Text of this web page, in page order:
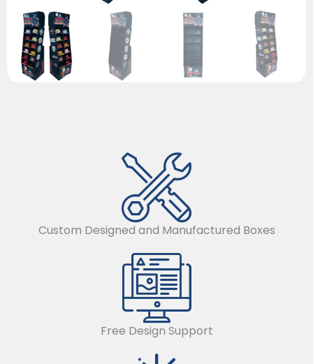
Custom Designed and Manufactured Boxes
Free Design Support